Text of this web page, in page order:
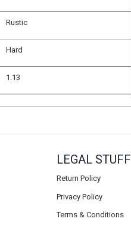
Rustic
Hard
1.13
LEGAL STUFF
Return Policy
Privacy Policy
Terms & Conditions